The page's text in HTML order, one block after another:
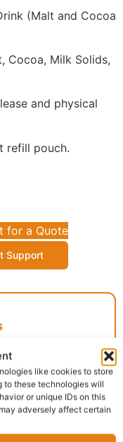
like cookies to store
to these technologies will
or unique IDs on this
adversely affect certain
(Malt and Cocoa
Cocoa, Milk Solids,
and physical
refill pouch.
for a Quote
Support